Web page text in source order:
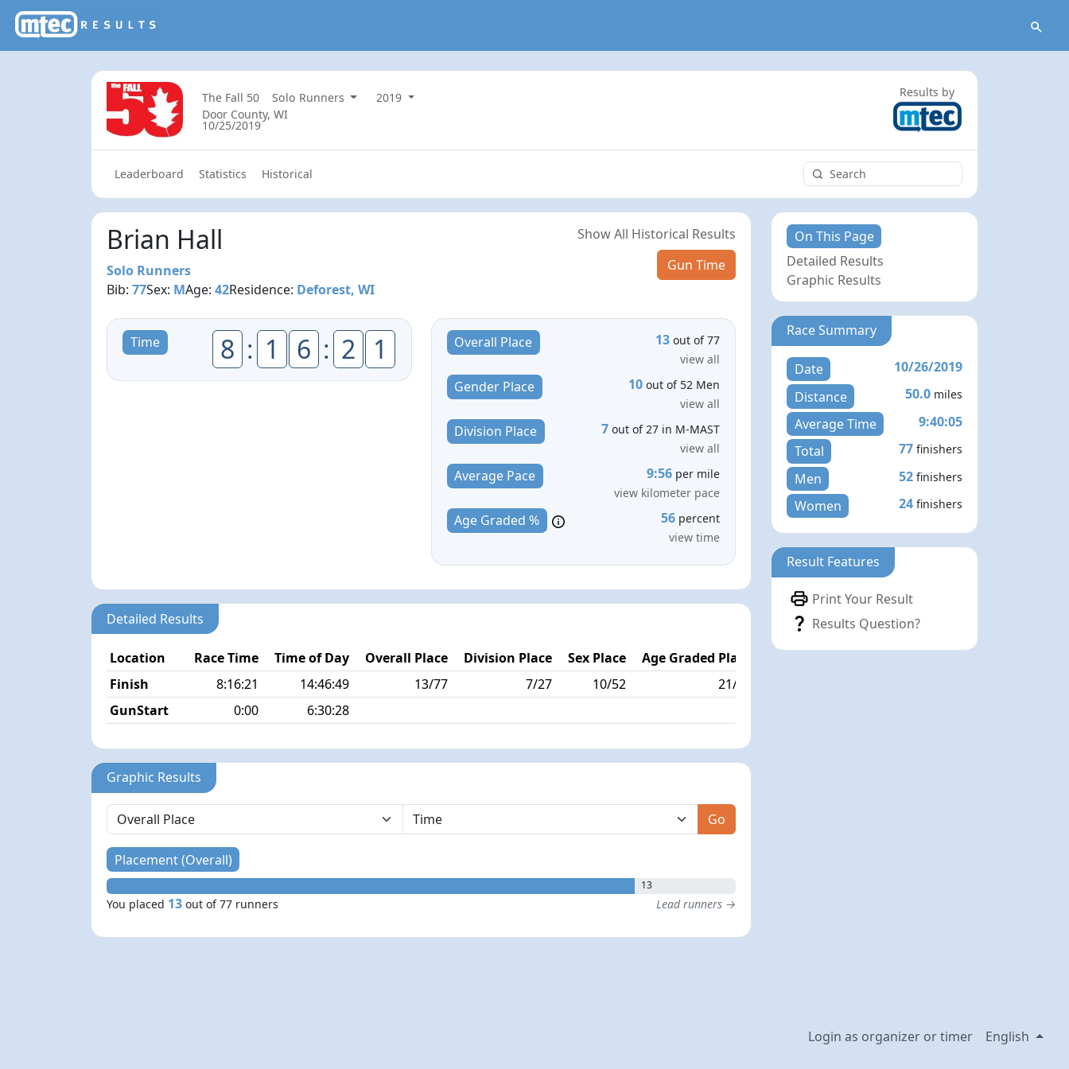
The Fall 50 Solo Runners
2019
Door County, WI
10/25/2019
Results by
Leaderboard Statistics Historical
Brian Hall
Solo Runners
Bib:77Sex: MAge:42Residence: Deforest, WI
Show All Historical Results
Gun Time
Time 8 : 1 6 : 2 1 Overall Place 13 out of 77
view all
Gender Place 10 out of 52 Men
view all
Division Place 7 out of 27 in M-MAST
view all
Average Pace 9:56 per mile
view kilometer pace
Age Graded % 56 percent
view time
Detailed Results
Location Race Time Time of Day Overall Place Division Place Sex Place
Age Graded Place
Finish
8:16:21 14:46:49 13/77 7/27 10/52
21/77
GunStart
0:00 6:30:28
Graphic Results
Go
Placement (Overall)
13
You placed 13 out of 77 runners Lead runners →
On This Page
Detailed Results
Graphic Results
Race Summary
Date
10/26/2019
Distance
50.0 miles
Average Time
9:40:05
Total
77 finishers
Men 52 finishers
Women 24 finishers
Result Features
Print Your Result
Results Question?
Login as organizer or timer English